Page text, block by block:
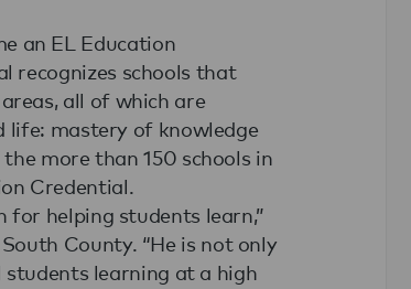
an EL Education
recognizes schools that
all of which are
life: mastery of knowledge
more than 150 schools in
Credential.
for helping students learn,”
County. “He is not only
learning at a high